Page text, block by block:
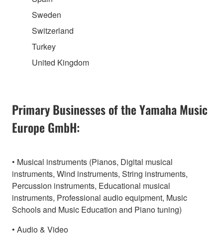
Sweden
Switzerland
Turkey
United Kingdom
Primary Businesses of the Yamaha Music
Europe GmbH:
• Musical instruments (Pianos, Digital musical
instruments, Wind instruments, String instruments,
Percussion instruments, Educational musical
instruments, Professional audio equipment, Music
Schools and Music Education and Piano tuning)
• Audio & Video